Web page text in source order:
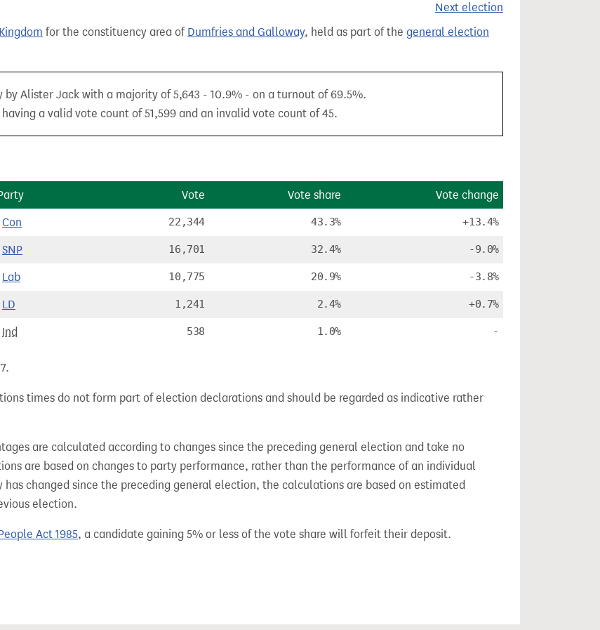
Next election
for the constituency area of Dumfries and Galloway, held as part of the general election
Alister Jack with a majority of 5,643 - 10.9% - on a turnout of 69.5%.
a valid vote count of 51,599 and an invalid vote count of 45.
Vote Vote share Vote change
Con 22,344 43.3% +13.4%
SNP 16,701 32.4% -9.0%
Lab 10,775 20.9% -3.8%
LD 1,241 2.4% +0.7%
Ind 538 1.0% -
times do not form part of election declarations and should be regarded as indicative rather
are calculated according to changes since the preceding general election and take no
are based on changes to party performance, rather than the performance of an individual
changed since the preceding general election, the calculations are based on estimated
election.
Act 1985, a candidate gaining 5% or less of the vote share will forfeit their deposit.